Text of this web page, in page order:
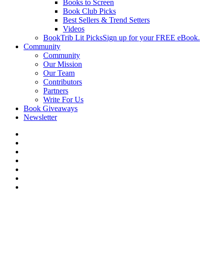
Books to Screen
Book Club Picks
Best Sellers & Trend Setters
Videos
BookTrib Lit PicksSign up for your FREE eBook.
Community
Community
Our Mission
Our Team
Contributors
Partners
Write For Us
Book Giveaways
Newsletter